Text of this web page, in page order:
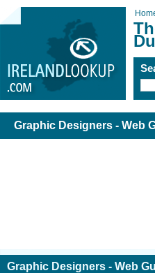
Graphic Designers - Web
Graphic Designers - Web